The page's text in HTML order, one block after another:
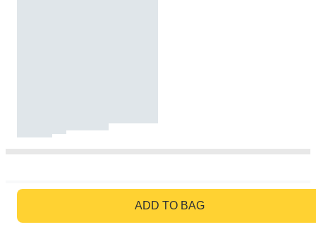
ADD TO BAG